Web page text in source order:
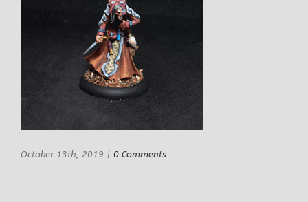
October 13th, 2019 | 0 Comments